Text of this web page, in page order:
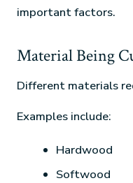
important factors.
Material Being
Different materials
Examples include:
Hardwood
Softwood